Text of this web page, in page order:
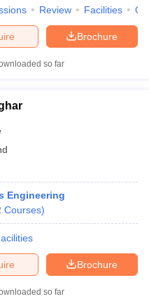
Advanced Answer Key
Key
Key
Articles
View All VITEEE Articles
View All BITSAT Articles
in India
in India Accepting AP EAMCET
Engineering Colleges in
Colleges in India
Review Facilities
Brochure
so far
Engineering
Courses)
Brochure
so far